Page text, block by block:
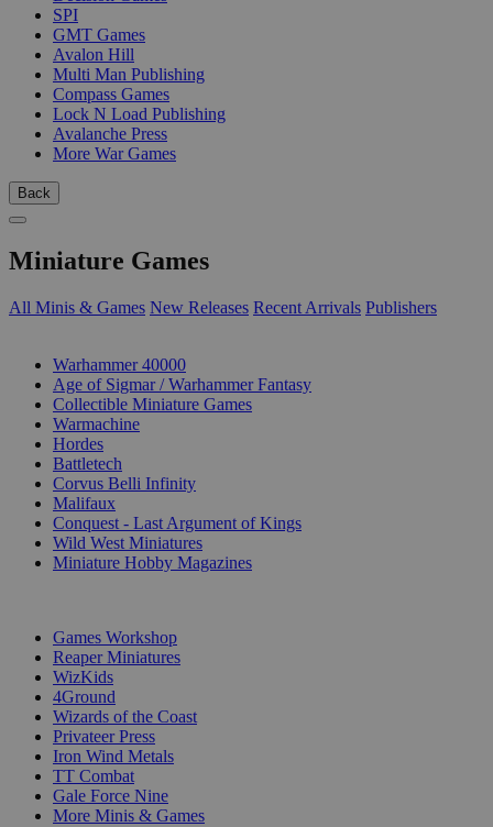
SPI
GMT Games
Avalon Hill
Multi Man Publishing
Compass Games
Lock N Load Publishing
Avalanche Press
More War Games
Back
Miniature Games
All Minis & Games New Releases Recent Arrivals Publishers
Warhammer 40000
Age of Sigmar / Warhammer Fantasy
Collectible Miniature Games
Warmachine
Hordes
Battletech
Corvus Belli Infinity
Malifaux
Conquest - Last Argument of Kings
Wild West Miniatures
Miniature Hobby Magazines
Games Workshop
Reaper Miniatures
WizKids
4Ground
Wizards of the Coast
Privateer Press
Iron Wind Metals
TT Combat
Gale Force Nine
More Minis & Games